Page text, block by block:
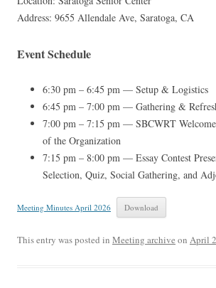
Address: 9655 Allendale Ave, Saratoga, CA
Event Schedule
6:30 pm – 6:45 pm — Setup & Logistics
6:45 pm – 7:00 pm — Gathering &
7:00 pm – 7:15 pm — SBCWRT
of the Organization
7:15 pm – 8:00 pm — Essay Contest
Selection, Quiz, Social Gathering, and
Meeting Minutes April 2026 Download
This entry was posted in Meeting archive on April